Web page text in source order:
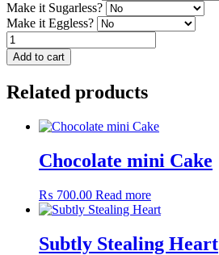
Make it Sugarless?
Make it Eggless?
Fruit
Cake
quantity
Add to cart
Related products
Chocolate mini Cake
₨ 700.00 Read more
Subtly Stealing Heart